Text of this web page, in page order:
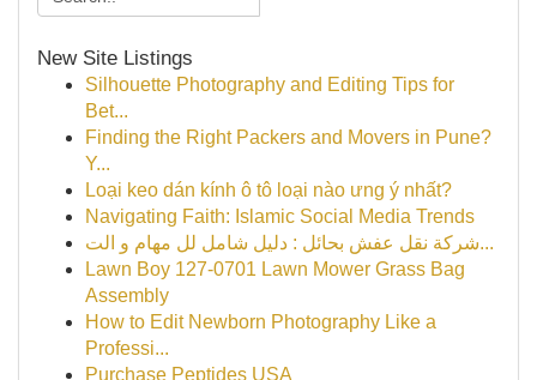
New Site Listings
Silhouette Photography and Editing Tips for
Bet...
Finding the Right Packers and Movers in Pune?
Y...
Loại keo dán kính ô tô loại nào ưng ý nhất?
Navigating Faith: Islamic Social Media Trends
شركة نقل عفش بحائل : دليل شامل لل مهام و الت...
Lawn Boy 127-0701 Lawn Mower Grass Bag
Assembly
How to Edit Newborn Photography Like a
Professi...
Purchase Peptides USA